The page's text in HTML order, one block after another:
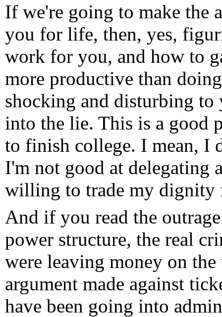
If we're going to make the
you for life, then, yes,
work for you, and how to
more productive than
shocking and disturbing to
into the lie. This is a good
to finish college. I mean, I
I'm not good at delegating
willing to trade my dignity
And if you read the
power structure, the real
were leaving money on
argument made against
have been going into